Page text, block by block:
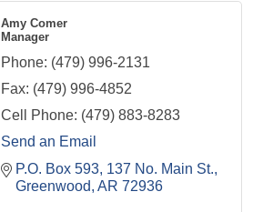
Amy Comer
Manager
Phone: (479) 996-2131
Fax: (479) 996-4852
Cell Phone: (479) 883-8283
Send an Email
P.O. Box 593 137 No. Main St.
Greenwood AR 72936